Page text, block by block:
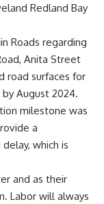
Redland Bay
Roads regarding
Anita Street
road surfaces for
August 2024.
milestone was
a
which is
and as their
Labor will always